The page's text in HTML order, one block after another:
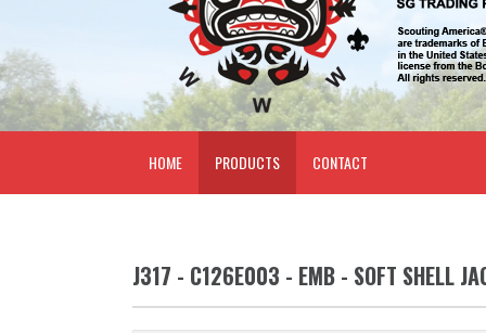
HOME PRODUCTS CONTACT
J317 - C126E003 - EMB - SOFT SHELL